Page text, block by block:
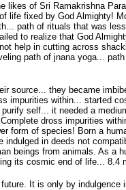
likes of Sri Ramakrishna
life fixed by God Almighty!
path of rituals that was
to realize that God
help in cutting across
path of jnana yoga...
source... they became
impurities within... started
self... it needed a
dross impurities
form of species! Born a
in deeds not
beings from animals. As a
its cosmic end of life... 8.4
It is only by indulgence